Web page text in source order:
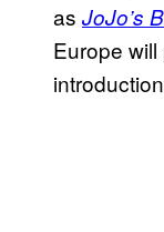
as JoJo’s
Europe